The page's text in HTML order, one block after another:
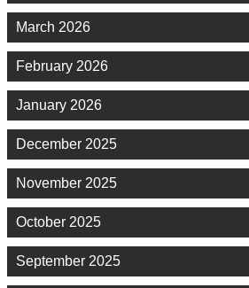
March 2026
February 2026
January 2026
December 2025
November 2025
October 2025
September 2025